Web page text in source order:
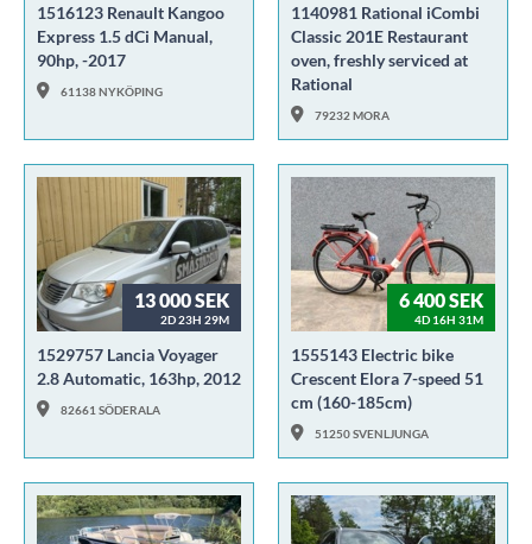
1516123 Renault Kangoo
Express 1.5 dCi Manual,
90hp, -2017
61138 NYKÖPING
1140981 Rational iCombi
Classic 201E Restaurant
oven, freshly serviced at
Rational
79232 MORA
13 000 SEK
2D 23H 29M
1529757 Lancia Voyager
2.8 Automatic, 163hp, 2012
82661 SÖDERALA
6 400 SEK
4D 16H 31M
1555143 Electric bike
Crescent Elora 7-speed 51
cm (160-185cm)
51250 SVENLJUNGA